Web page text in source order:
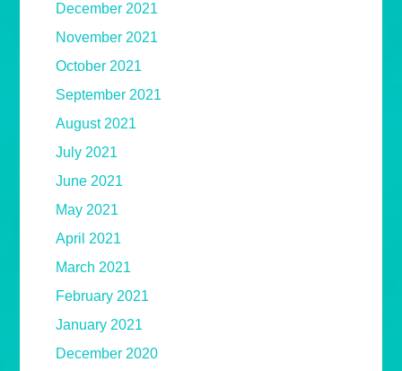
December 2021
November 2021
October 2021
September 2021
August 2021
July 2021
June 2021
May 2021
April 2021
March 2021
February 2021
January 2021
December 2020